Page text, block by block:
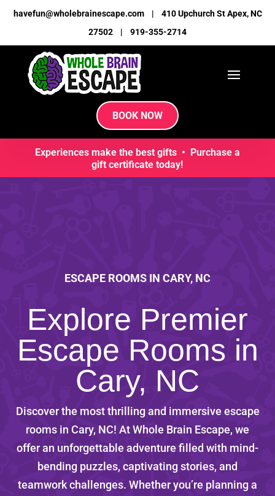
havefun@wholebrainescape.com| 410 Upchurch St Apex, NC
27502 | 919-355-2714
BOOK NOW
Experiences make the best gifts • Purchase a
gift certificate today!
ESCAPE ROOMS IN CARY, NC
Explore Premier
Escape Rooms in
Cary, NC
Discover the most thrilling and immersive escape
rooms in Cary, NC! At Whole Brain Escape, we
offer an unforgettable adventure filled with mind-
bending puzzles, captivating stories, and
teamwork challenges. Whether you’re planning a